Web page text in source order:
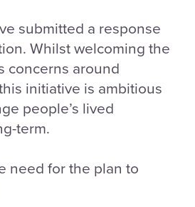
submitted a response
Whilst welcoming the
concerns around
initiative is ambitious
people’s lived
term.
need for the plan to